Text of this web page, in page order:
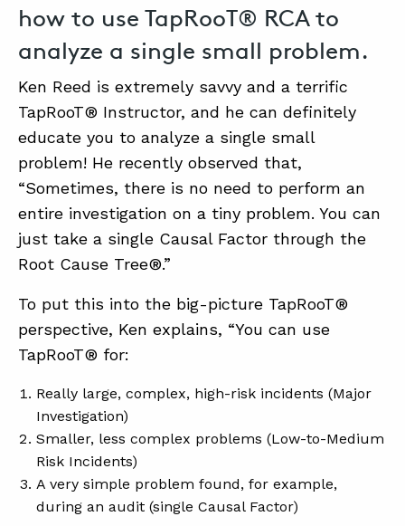
ABOUT
CONTACT
STORE
EQUIFACTOR®
BLOG
SUMMIT
how to use TapRooT® RCA to
analyze a single small problem.
Ken Reed is extremely savvy and a terrific
TapRooT® Instructor, and he can definitely
educate you to analyze a single small
problem! He recently observed that,
“Sometimes, there is no need to perform an
entire investigation on a tiny problem. You can
just take a single Causal Factor through the
Root Cause Tree®.”
To put this into the big-picture TapRooT®
perspective, Ken explains, “You can use
TapRooT® for:
Really large, complex, high-risk incidents (Major
Investigation)
Smaller, less complex problems (Low-to-Medium
Risk Incidents)
A very simple problem found, for example,
during an audit (single Causal Factor)